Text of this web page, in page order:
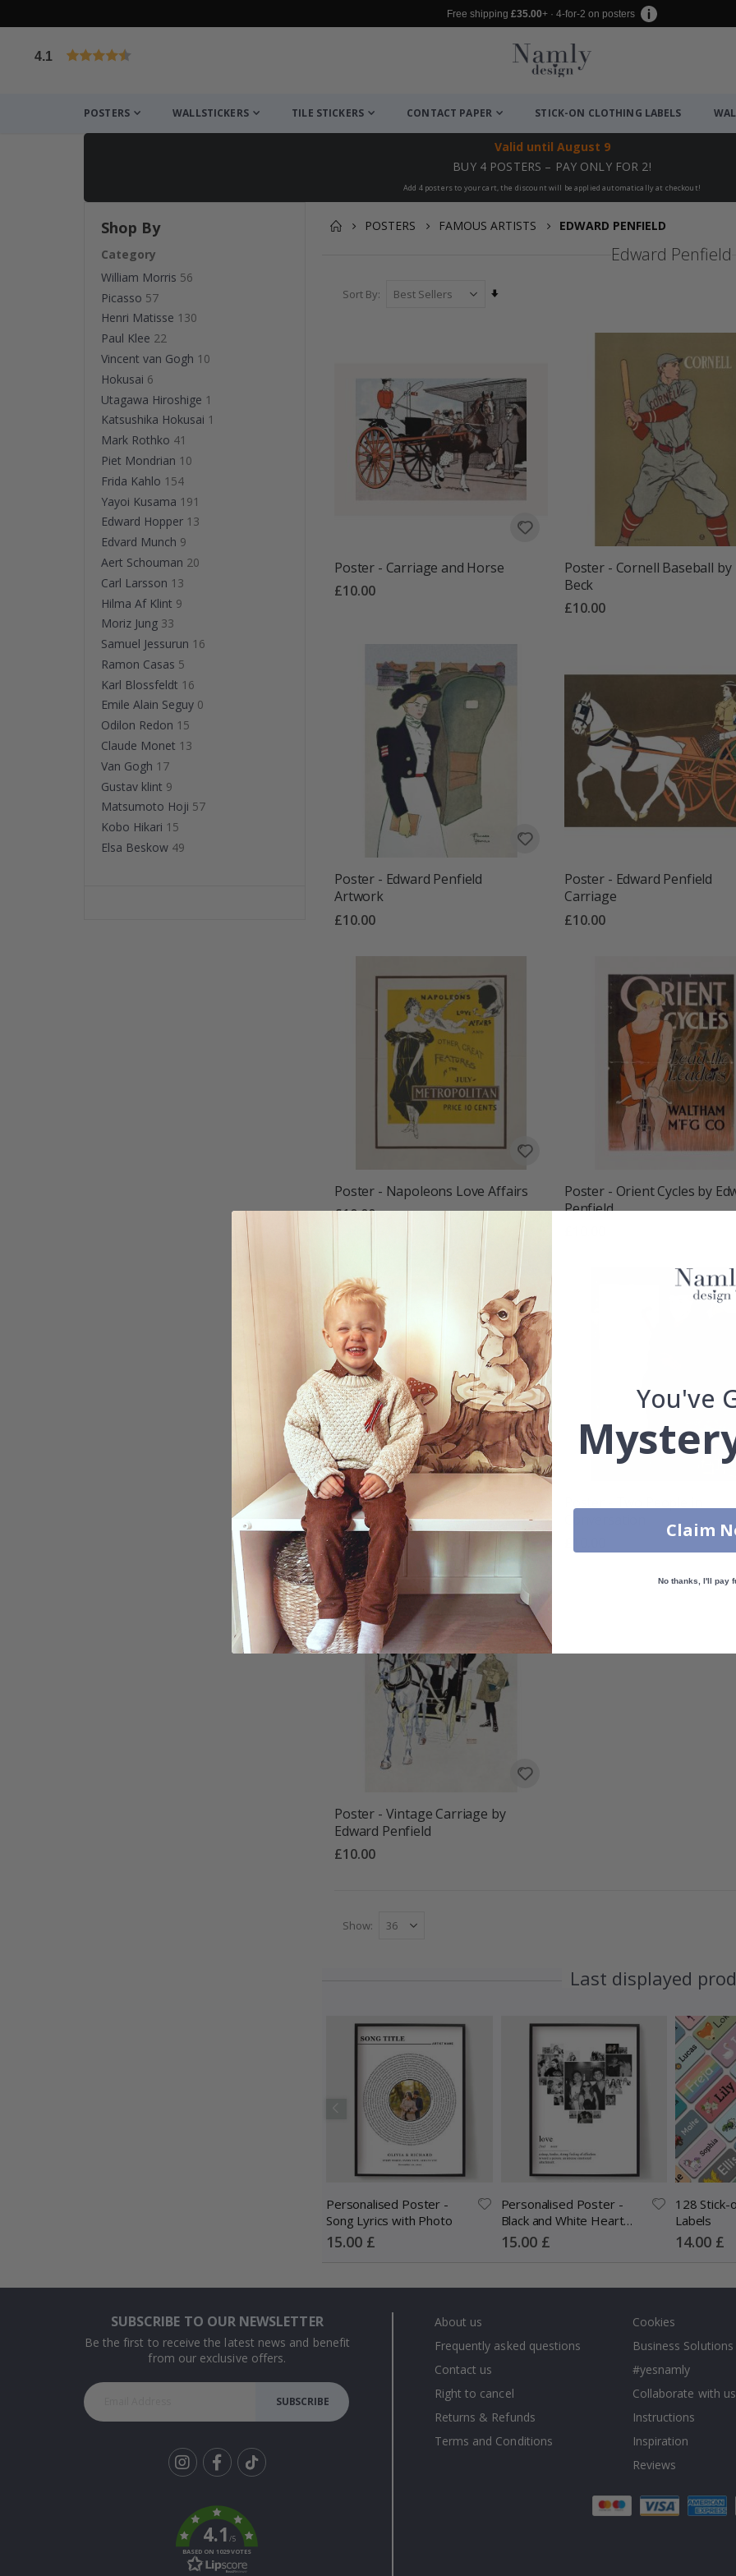
Free shipping £35.00+ · 4-for-2 on posters
4.1
POSTERS WALLSTICKERS TILE STICKERS CONTACT PAPER STICK-ON CLOTHING LABELS
Valid until August 9
BUY 4 POSTERS – PAY ONLY FOR 2!
Add 4 posters to your cart, the discount will be applied automatically at checkout!
POSTERS FAMOUS ARTISTS EDWARD PENFIELD
Edward Penfield
Sort By
Poster - Carriage and Horse
£10.00
Poster - Cornell Baseball by
Beck
£10.00
Poster - Edward Penfield
Artwork
£10.00
Poster - Edward Penfield
Carriage
£10.00
Poster - Napoleons Love Affairs
£10.00
Poster - Orient Cycles by
Penfield
Poster - Ride a Stearns
£10.00
Poster - Vintage Carriage by
Edward Penfield
£10.00
Show
Last displayed
Personalised Poster -
Song Lyrics with Photo
Special
Price
15.00 £
Personalised Poster -
Black and White Heart
Photo Collage
Special
Price
15.00 £
128 Stick-
Labels
Special
Price
14.00 £
Shop By
Category
William Morris 56
Picasso 57
Henri Matisse 130
Paul Klee 22
Vincent van Gogh 10
Hokusai 6
Utagawa Hiroshige 1
Katsushika Hokusai 1
Mark Rothko 41
Piet Mondrian 10
Frida Kahlo 154
Yayoi Kusama 191
Edward Hopper 13
Edvard Munch 9
Aert Schouman 20
Carl Larsson 13
Hilma Af Klint 9
Moriz Jung 33
Samuel Jessurun 16
Ramon Casas 5
Karl Blossfeldt 16
Emile Alain Seguy 0
Odilon Redon 15
Claude Monet 13
Van Gogh 17
Gustav klint 9
Matsumoto Hoji 57
Kobo Hikari 15
Elsa Beskow 49
SUBSCRIBE TO OUR NEWSLETTER
Be the first to receive the latest news and benefit
from our exclusive offers.
SUBSCRIBE
k
4.1/5
BASED ON 1029 VOTES
About us
Frequently asked questions
Contact us
Right to cancel
Returns & Refunds
Terms and Conditions
Cookies
Business Solutions
#yesnamly
Collaborate with
Instructions
Inspiration
Reviews
You've
Claim
No thanks, I'll pay